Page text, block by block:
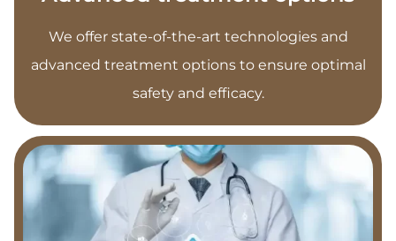
We offer state-of-the-art technologies and
advanced treatment options to ensure optimal
safety and efficacy.